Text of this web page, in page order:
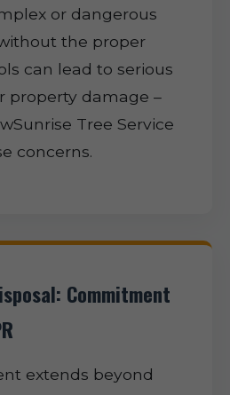
or dangerous
the proper
can lead to serious
property damage –
Tree Service
concerns.
Commitment
extends beyond